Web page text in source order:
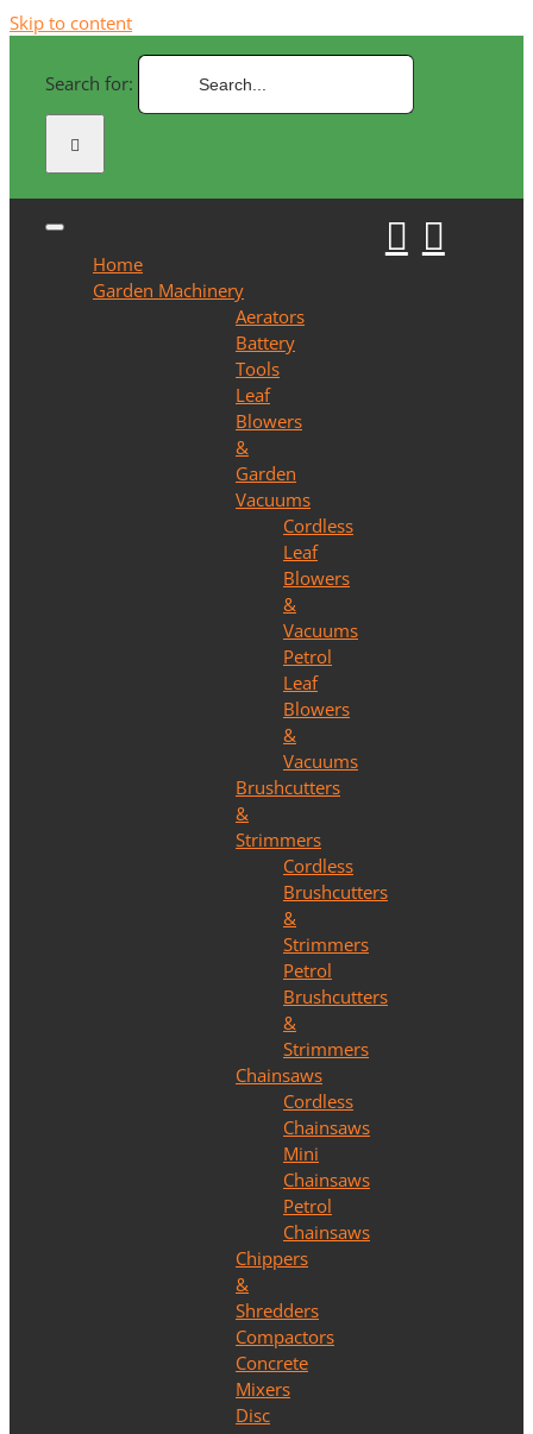
Skip to content
Search for:
Home
Garden Machinery
Aerators
Battery
Tools
Leaf
Blowers
&
Garden
Vacuums
Cordless
Leaf
Blowers
&
Vacuums
Petrol
Leaf
Blowers
&
Vacuums
Brushcutters
&
Strimmers
Cordless
Brushcutters
&
Strimmers
Petrol
Brushcutters
&
Strimmers
Chainsaws
Cordless
Chainsaws
Mini
Chainsaws
Petrol
Chainsaws
Chippers
&
Shredders
Compactors
Concrete
Mixers
Disc